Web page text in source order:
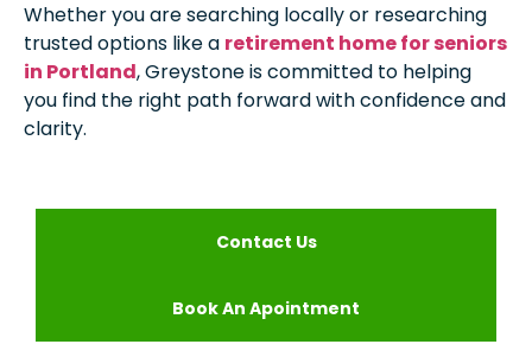
Whether you are searching locally or researching
trusted options like a retirement home for seniors
in Portland, Greystone is committed to helping
you find the right path forward with confidence and
clarity.
Contact Us
Book An Apointment